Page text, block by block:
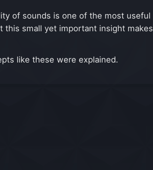
of sounds is one of the most useful
small yet important insight makes
like these were explained.